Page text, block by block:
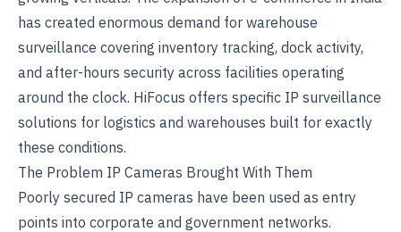
has created enormous demand for warehouse
surveillance covering inventory tracking, dock activity,
and after-hours security across facilities operating
around the clock. HiFocus offers specific IP surveillance
solutions for logistics and warehouses built for exactly
these conditions.
The Problem IP Cameras Brought With Them
Poorly secured IP cameras have been used as entry
points into corporate and government networks.